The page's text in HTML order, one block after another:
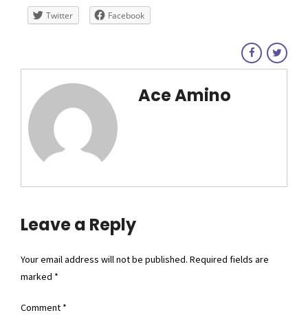
Twitter
Facebook
Ace Amino
Leave a Reply
Your email address will not be published. Required fields are
marked *
Comment *